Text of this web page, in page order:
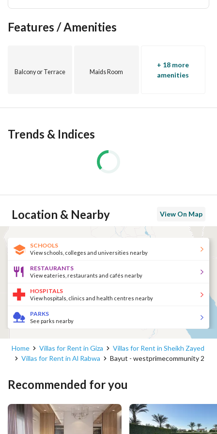
Features / Amenities
Balcony or Terrace Maids Room
+ 18 more
amenities
Trends & Indices
Location & Nearby View On Map
SCHOOLS
View schools, colleges and universities nearby
RESTAURANTS
View eateries, restaurants and cafés nearby
HOSPITALS
View hospitals, clinics and health centres nearby
PARKS
See parks nearby
Home Villas for Rent in Giza
Villas for Rent in Sheikh Zayed
Villas for Rent in Al Rabwa
Bayut - westprimecommunity 2
Recommended for you